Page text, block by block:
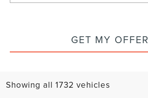
GET MY OFFER
Showing all 1732 vehicles